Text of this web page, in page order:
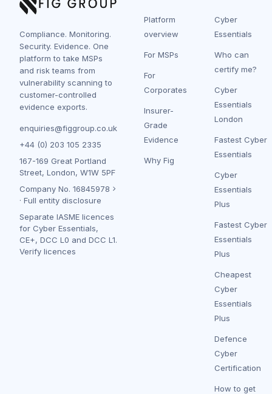
Compliance. Monitoring.
Security. Evidence. One
platform to take MSPs
and risk teams from
vulnerability scanning to
customer-controlled
evidence exports.
enquiries@figgroup.co.uk
+44 (0) 203 105 2335
167-169 Great Portland
Street, London, W1W 5PF
Company No. 16845978
· Full entity disclosure
Separate IASME licences
for Cyber Essentials,
CE+, DCC L0 and DCC L1.
Verify licences
Platform
overview
For MSPs
For
Corporates
Insurer-
Grade
Evidence
Why Fig
Cyber
Essentials
Who can
certify me?
Cyber
Essentials
London
Fastest Cyber
Essentials
Cyber
Essentials
Plus
Fastest Cyber
Essentials
Plus
Cheapest
Cyber
Essentials
Plus
Defence
Cyber
Certification
How to get